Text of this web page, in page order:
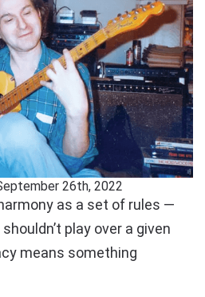
26th, 2022
as a set of rules —
play over a given
means something